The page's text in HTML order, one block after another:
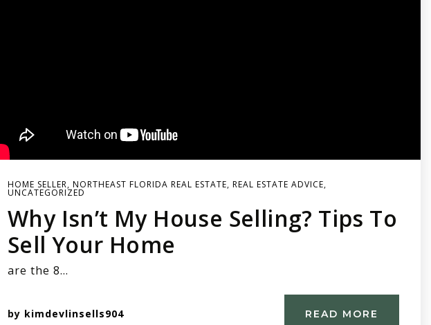
HOME SELLER, NORTHEAST FLORIDA REAL ESTATE, REAL ESTATE ADVICE,
UNCATEGORIZED
Why Isn’t My House Selling? Tips To
Sell Your Home
are the 8…
by kimdevlinsells904 READ MORE